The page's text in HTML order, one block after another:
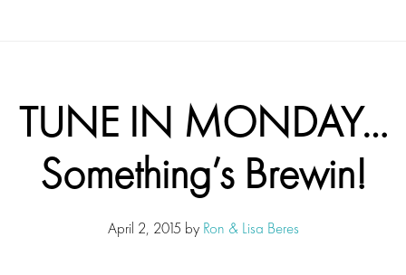
TUNE IN MONDAY…
Something’s Brewin!
April 2, 2015 by Ron & Lisa Beres